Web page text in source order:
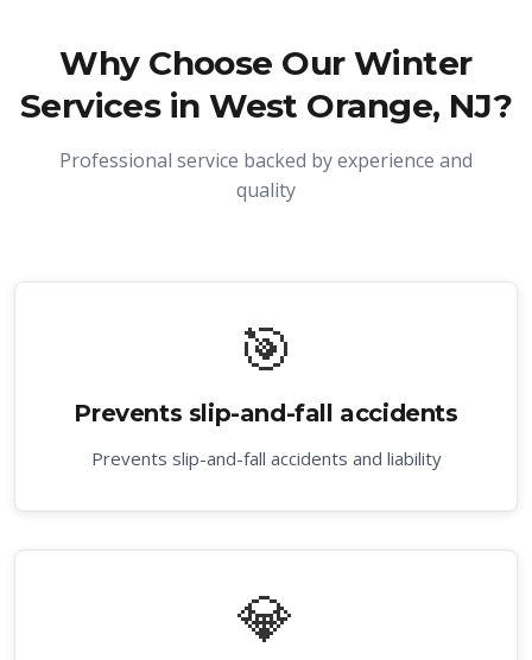
Why Choose Our Winter
Services in West Orange, NJ?
Professional service backed by experience and
quality
🎯
Prevents slip-and-fall accidents
Prevents slip-and-fall accidents and liability
💎